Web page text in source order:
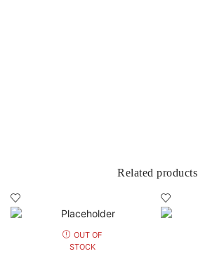
Related products
OUT OF
STOCK